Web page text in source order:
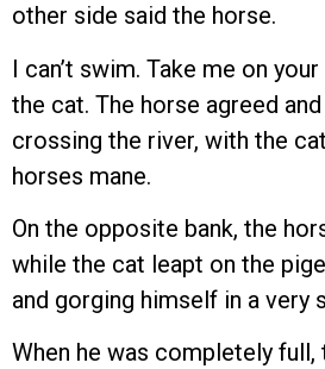
other side said the horse.
I can’t swim. Take me on
the cat. The horse agreed
crossing the river, with the
horses mane.
On the opposite bank, the
while the cat leapt on the
and gorging himself in a very
When he was completely